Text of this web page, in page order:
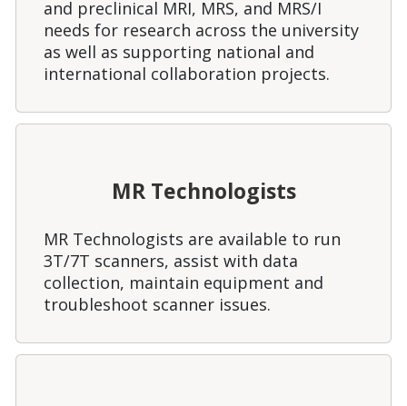
and preclinical MRI, MRS, and MRS/I
needs for research across the university
as well as supporting national and
international collaboration projects.
MR Technologists
MR Technologists are available to run
3T/7T scanners, assist with data
collection, maintain equipment and
troubleshoot scanner issues.